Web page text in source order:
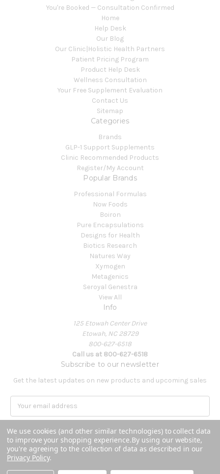
You're Booked — Consultation Confirmed
Home
Help Desk
Our Blog
Our Clinic|Holistic Health Partners
Patient Pricing Program
Product Help Desk
Wellness Consultation
Your Free Supplement Evaluation
Contact Us
Sitemap
Categories
Brands
GLP-1 Support Supplements
Clinic Recommended Products
Register/My Account
Popular Brands
Professional Formulas
Now Foods
Boiron
Pure Encapsulations
Designs for Health
Biotics Research
Natures Way
Xymogen
Metagenics
Seroyal Genestra
View All
Info
125 Etowah Center Drive
Etowah, NC 28729
800-627-6518
Call us at 800-627-6518
Subscribe to our newsletter
Get the latest updates on new products and upcoming sales
a
i
l
A
d
© 2026 Covenant Health Products
We use cookies (and other similar technologies) to collect data
to improve your shopping experience.By using our website,
you're agreeing to the collection of data as described in our
Privacy Policy.